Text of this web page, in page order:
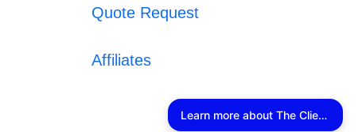
Quote Request
Affiliates
Learn more about The Client Connector